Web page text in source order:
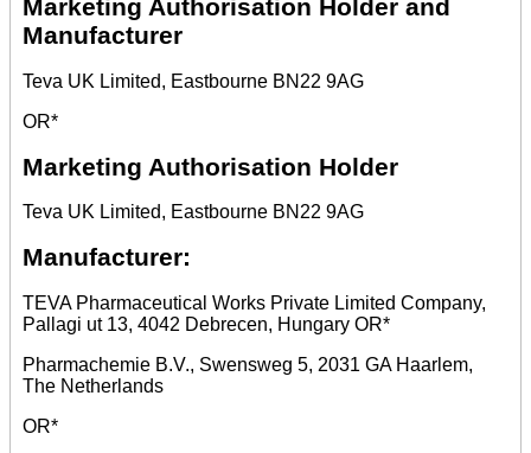
Marketing Authorisation Holder and
Manufacturer
Teva UK Limited, Eastbourne BN22 9AG
OR*
Marketing Authorisation Holder
Teva UK Limited, Eastbourne BN22 9AG
Manufacturer:
TEVA Pharmaceutical Works Private Limited Company,
Pallagi ut 13, 4042 Debrecen, Hungary OR*
Pharmachemie B.V., Swensweg 5, 2031 GA Haarlem,
The Netherlands
OR*